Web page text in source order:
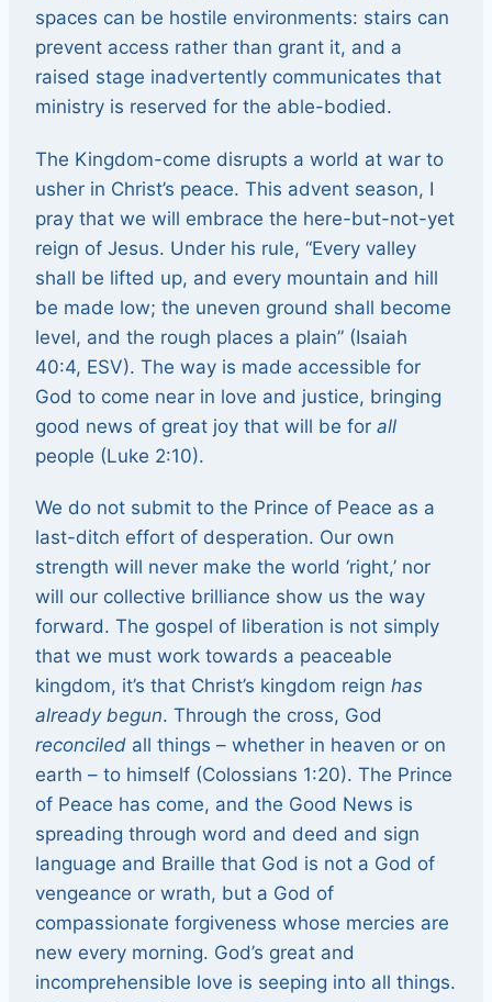
spaces can be hostile environments: stairs can
prevent access rather than grant it, and a
raised stage inadvertently communicates that
ministry is reserved for the able-bodied.
The Kingdom-come disrupts a world at war to
usher in Christ’s peace. This advent season, I
pray that we will embrace the here-but-not-yet
reign of Jesus. Under his rule, “Every valley
shall be lifted up, and every mountain and hill
be made low; the uneven ground shall become
level, and the rough places a plain” (Isaiah
40:4, ESV). The way is made accessible for
God to come near in love and justice, bringing
good news of great joy that will be for all
people (Luke 2:10).
We do not submit to the Prince of Peace as a
last-ditch effort of desperation. Our own
strength will never make the world ‘right,’ nor
will our collective brilliance show us the way
forward. The gospel of liberation is not simply
that we must work towards a peaceable
kingdom, it’s that Christ’s kingdom reign has
already begun. Through the cross, God
reconciled all things – whether in heaven or on
earth – to himself (Colossians 1:20). The Prince
of Peace has come, and the Good News is
spreading through word and deed and sign
language and Braille that God is not a God of
vengeance or wrath, but a God of
compassionate forgiveness whose mercies are
new every morning. God’s great and
incomprehensible love is seeping into all things.